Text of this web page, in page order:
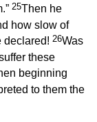
25Then he
how slow of
declared! 26Was
these
beginning
to them the